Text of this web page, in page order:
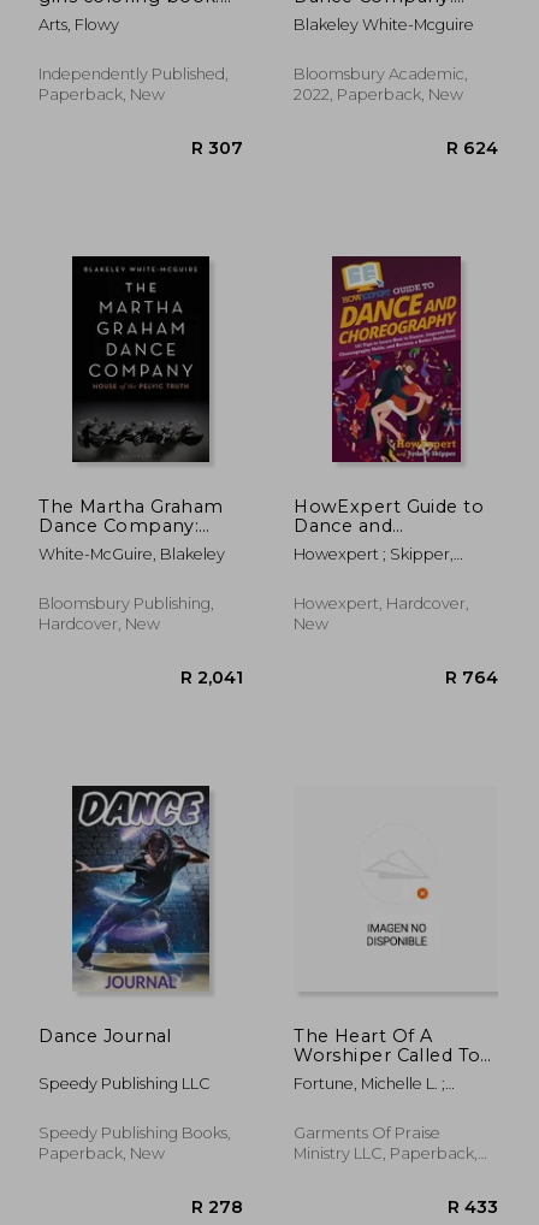
pretty dance moves
Arts, Flowy
Independently Published,
Paperback, New
House of the Pelvic
Truth
Blakeley White-Mcguire
Bloomsbury Academic,
2022, Paperback, New
The Martha Graham
Dance Company:
House of the Pelvic
Truth
White-McGuire, Blakeley
Bloomsbury Publishing,
Hardcover, New
HowExpert Guide to
Dance and
Choreography: 101
Tips to Learn How to
Choreography Skills,
and Become a Better
Howexpert ; Skipper,
Howexpert, Hardcover,
New
Dance Journal
Speedy Publishing LLC
Speedy Publishing Books,
Paperback, New
The Heart Of A
Worshiper Called To
Dance
Fortune, Michelle L. ;
Garments Of Praise
Ministry LLC, Paperback,